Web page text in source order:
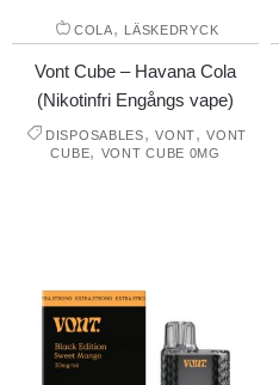
COLA, LÄSKEDRYCK
Vont Cube – Havana Cola
(Nikotinfri Engångs vape)
DISPOSABLES,VONT,VONT
CUBE, VONT CUBE 0MG